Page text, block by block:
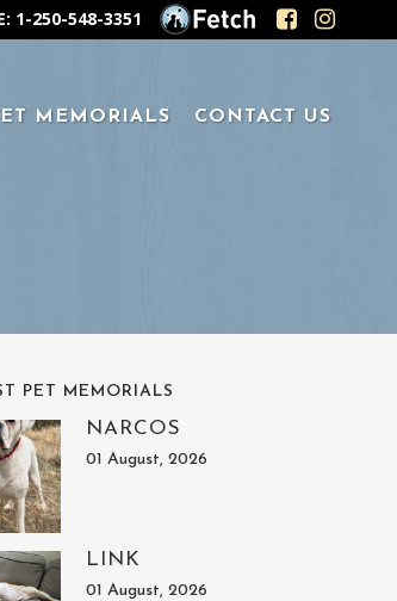
1-250-548-3351
MEMORIALS CONTACT US
PET MEMORIALS
NARCOS
01 August, 2026
LINK
01 August, 2026